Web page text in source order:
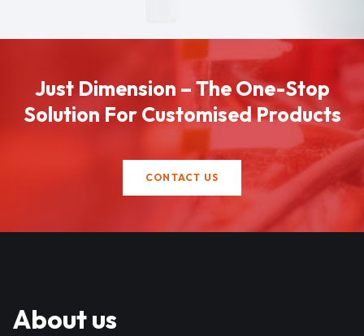
Just Dimension – The One-Stop
Solution For Customised Products
CONTACT US
About us